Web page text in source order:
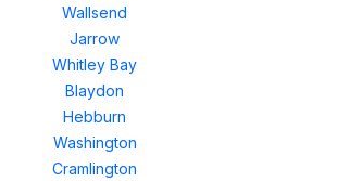
Wallsend
Jarrow
Whitley Bay
Blaydon
Hebburn
Washington
Cramlington